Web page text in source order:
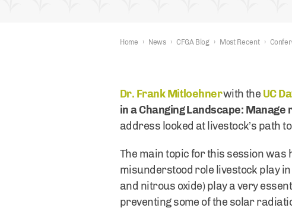
Home › News › CFGA Blog › Most Recent ›
Dr. Frank Mitloehnerwith the UC
in a Changing Landscape:
address looked at livestock’s path
The main topic for this session was
misunderstood role livestock play in
and nitrous oxide) play a very
preventing some of the solar